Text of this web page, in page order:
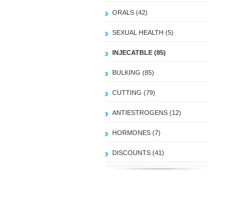
ORALS (42)
SEXUAL HEALTH (5)
INJECATBLE (85)
BULKING (85)
CUTTING (79)
ANTIESTROGENS (12)
HORMONES (7)
DISCOUNTS (41)